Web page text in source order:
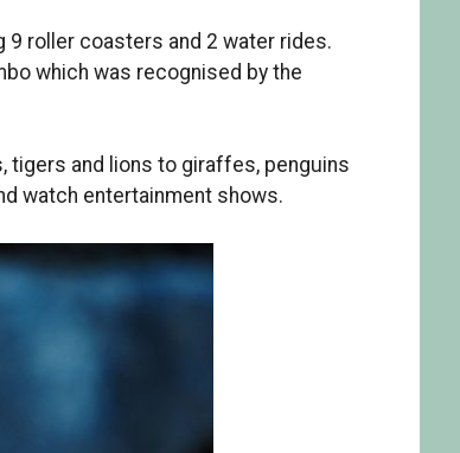
roller coasters and 2 water rides.
which was recognised by the
and lions to giraffes, penguins
watch entertainment shows.